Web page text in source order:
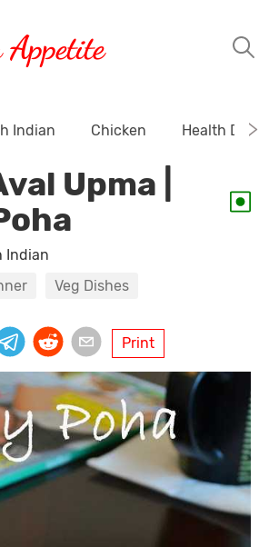
Appetite
Indian Chicken Health
Upma |
Indian
Veg Dishes
Print